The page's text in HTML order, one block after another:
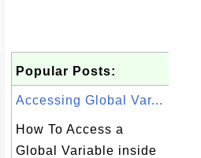
Popular Posts:
Accessing Global Var...
How To Access a
Global Variable inside